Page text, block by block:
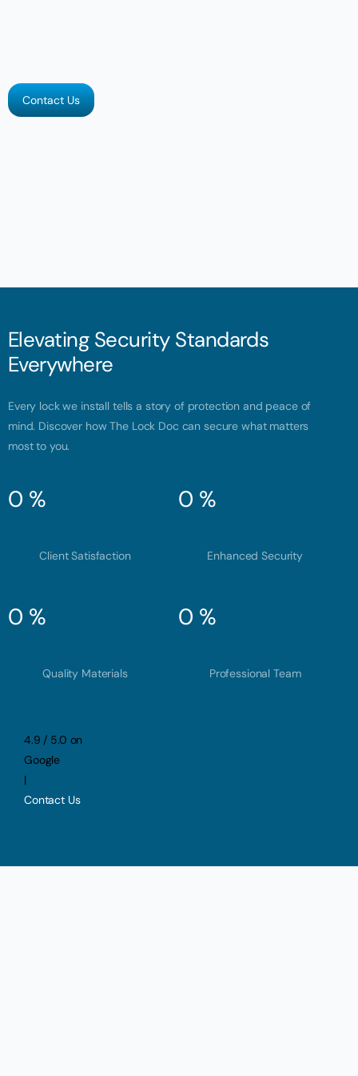
Contact Us
Elevating Security Standards
Everywhere
Every lock we install tells a story of protection and peace of
mind. Discover how The Lock Doc can secure what matters
most to you.
0 %
Client Satisfaction
0 %
Enhanced Security
0 %
Quality Materials
0 %
Professional Team
4.9 / 5.0 on
Google
|
Contact Us